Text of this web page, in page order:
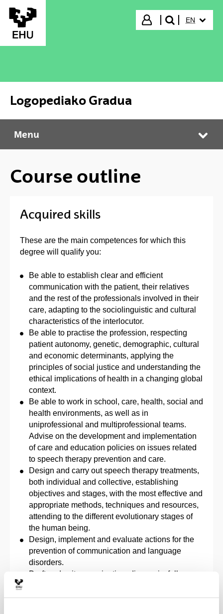
Skip to Main Content
Login
search"
EN
Logopediako Gradua
Logopediako Gradua
Menu
Course outline
Acquired skills
These are the main competences for which this
degree will qualify you:
Be able to establish clear and efficient
communication with the patient, their relatives
and the rest of the professionals involved in their
care, adapting to the sociolinguistic and cultural
characteristics of the interlocutor.
Be able to practise the profession, respecting
patient autonomy, genetic, demographic, cultural
and economic determinants, applying the
principles of social justice and understanding the
ethical implications of health in a changing global
context.
Be able to work in school, care, health, social and
health environments, as well as in
uniprofessional and multiprofessional teams.
Advise on the development and implementation
of care and education policies on issues related
to speech therapy prevention and care.
Design and carry out speech therapy treatments,
both individual and collective, establishing
objectives and stages, with the most effective and
appropriate methods, techniques and resources,
attending to the different evolutionary stages of
the human being.
Design, implement and evaluate actions for the
prevention of communication and language
disorders.
Draft and write examination, diagnosis, follow-up,
Explore, assess, diagnose and give a prognosis